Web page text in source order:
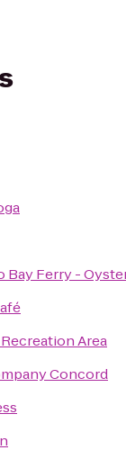
Bay Ferry -
Area
Concord